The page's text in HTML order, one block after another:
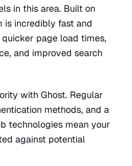
in this area. Built on
is incredibly fast and
page load times,
and improved search
with Ghost. Regular
methods, and a
technologies mean your
against potential